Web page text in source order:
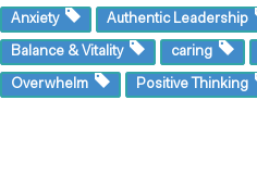
Anxiety Authentic Leadership
Balance & Vitality caring
Overwhelm Positive Thinking